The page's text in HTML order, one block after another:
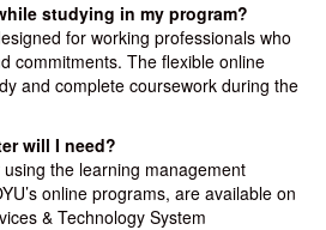
studying in my program?
for working professionals who
commitments. The flexible online
and complete coursework during the
will I need?
the learning management
online programs, are available on
& Technology System